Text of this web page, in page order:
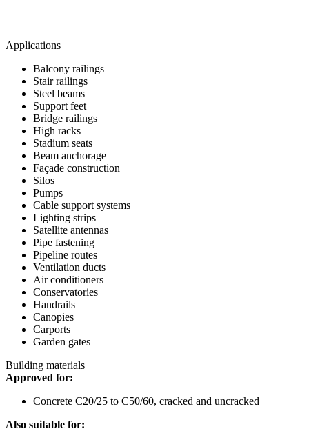
Applications
Balcony railings
Stair railings
Steel beams
Support feet
Bridge railings
High racks
Stadium seats
Beam anchorage
Façade construction
Silos
Pumps
Cable support systems
Lighting strips
Satellite antennas
Pipe fastening
Pipeline routes
Ventilation ducts
Air conditioners
Conservatories
Handrails
Canopies
Carports
Garden gates
Building materials
Approved for:
Concrete C20/25 to C50/60, cracked and uncracked
Also suitable for: